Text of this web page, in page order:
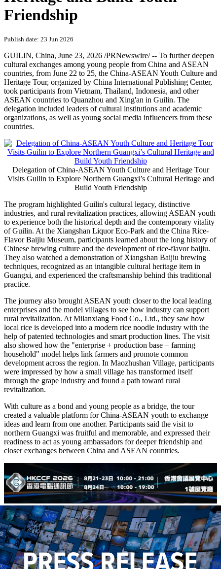
Friendship
Publish date: 23 Jun 2026
GUILIN, China, June 23, 2026 /PRNewswire/ -- To further deepen
cultural exchanges among young people from China and ASEAN
countries, from June 22 to 25, the China-ASEAN Youth Culture and
Heritage Tour, organized by China International Publishing Center,
took participants from Vietnam, Thailand, Indonesia, and other
ASEAN countries to Quanzhou and Xing'an in Guilin. The
delegation included leaders of cultural institutions and academic
organizations, as well as young social media influencers from these
countries.
Delegation of China-ASEAN Youth Culture and Heritage Tour
Visits Guilin to Explore Northern Guangxi’s Cultural Heritage and
Build Youth Friendship
The program highlighted Guilin's cultural legacy, distinctive
industries, and rural revitalization practices, allowing ASEAN youth
to experience both the historical depth and the contemporary vitality
of Guilin. At the Xiangshan Liquor Eco-Park and the China Rice-
Flavor Baijiu Museum, participants learned about the long history of
Chinese brewing culture and the development of rice-flavor baijiu.
They also watched a demonstration of Xiangshan Baijiu brewing
techniques, recognized as an intangible cultural heritage item in
Guangxi, and experienced the craftsmanship behind this traditional
practice.
The journey also brought ASEAN youth closer to the local leading
enterprises and the model villages to see how industry can support
rural revitalization. At Milanxiang Food Co., Ltd., they saw how
local rice is developed into a modern rice noodle industry with the
help of patented technologies and smart production lines. The visit
also showed how the "enterprise + production base + farming
household" model helps link farmers and promote common
development across the region. In Maozhushan Village, participants
were impressed by how a small village has transformed itself
through the grape industry and found a path toward rural
revitalization.
With culture as a bond and young people as a bridge, the tour
created a valuable platform for China-ASEAN youth to exchange
ideas and learn from one another. Participants said the visit to
northern Guangxi was fruitful and memorable, and expressed their
readiness to act as young ambassadors for deeper friendship and
closer exchanges between China and ASEAN countries.